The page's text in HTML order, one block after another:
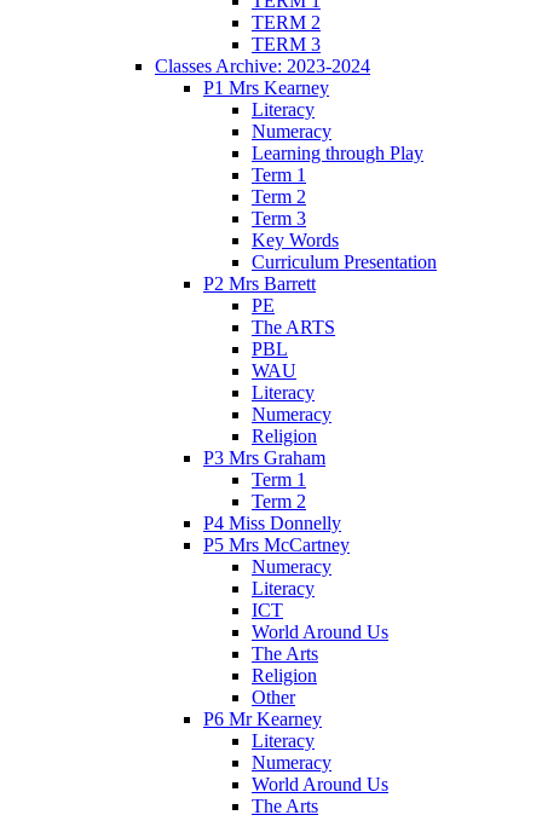
TERM 2
TERM 3
Classes Archive: 2023-2024
P1 Mrs Kearney
Literacy
Numeracy
Learning through Play
Term 1
Term 2
Term 3
Key Words
Curriculum Presentation
P2 Mrs Barrett
PE
The ARTS
PBL
WAU
Literacy
Numeracy
Religion
P3 Mrs Graham
Term 1
Term 2
P4 Miss Donnelly
P5 Mrs McCartney
Numeracy
Literacy
ICT
World Around Us
The Arts
Religion
Other
P6 Mr Kearney
Literacy
Numeracy
World Around Us
The Arts